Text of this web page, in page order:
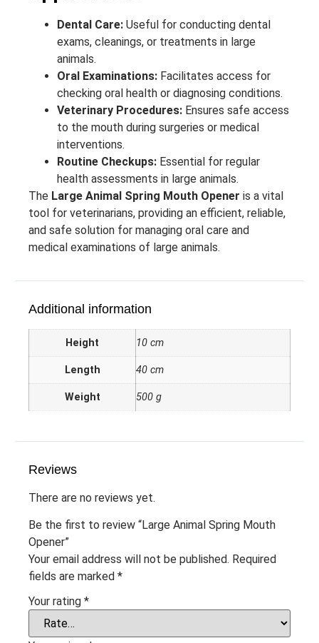
Dental Care: Useful for conducting dental
exams, cleanings, or treatments in large
animals.
Oral Examinations: Facilitates access for
checking oral health or diagnosing conditions.
Veterinary Procedures: Ensures safe access
to the mouth during surgeries or medical
interventions.
Routine Checkups: Essential for regular
health assessments in large animals.
The Large Animal Spring Mouth Opener is a vital
tool for veterinarians, providing an efficient, reliable,
and safe solution for managing oral care and
medical examinations of large animals.
Additional information
Height 10 cm
Length 40 cm
Weight 500 g
Reviews
There are no reviews yet.
Be the first to review “Large Animal Spring Mouth
Opener”
Your email address will not be published. Required
fields are marked *
Your rating *